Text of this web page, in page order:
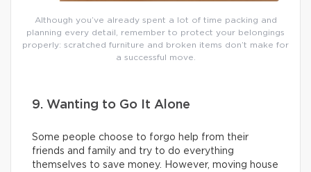
Although you’ve already spent a lot of time packing and
planning every detail, remember to protect your belongings
properly: scratched furniture and broken items don’t make for
a successful move.
9. Wanting to Go It Alone
Some people choose to forgo help from their
friends and family and try to do everything
themselves to save money. However, moving house